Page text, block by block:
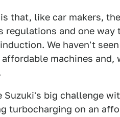
that, like car makers,
regulations and one
We haven't
machines
Suzuki's big challenge
turbocharging on an